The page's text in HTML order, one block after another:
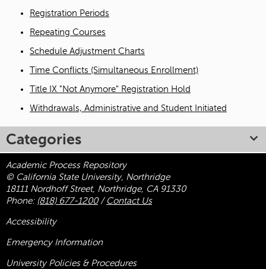
Registration Periods
Repeating Courses
Schedule Adjustment Charts
Time Conflicts (Simultaneous Enrollment)
Title IX "Not Anymore" Registration Hold
Withdrawals, Administrative and Student Initiated
Categories
Academic Process Repository
© California State University, Northridge
18111 Nordhoff Street, Northridge, CA 91330
Phone: (818) 677-1200/ Contact Us
Accessibility
Emergency Information
University Policies & Procedures